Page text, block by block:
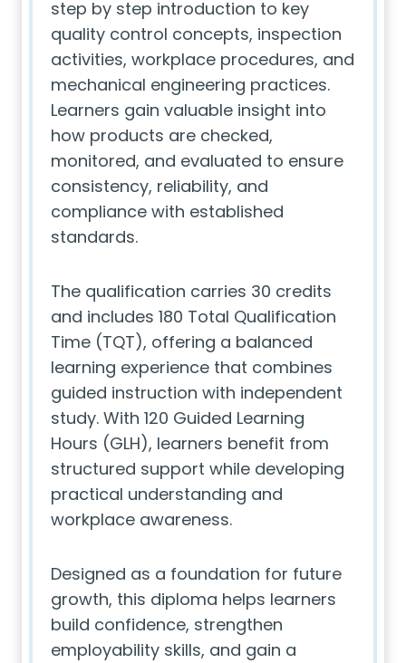
step by step introduction to key
quality control concepts, inspection
activities, workplace procedures, and
mechanical engineering practices.
Learners gain valuable insight into
how products are checked,
monitored, and evaluated to ensure
consistency, reliability, and
compliance with established
standards.
The qualification carries 30 credits
and includes 180 Total Qualification
Time (TQT), offering a balanced
learning experience that combines
guided instruction with independent
study. With 120 Guided Learning
Hours (GLH), learners benefit from
structured support while developing
practical understanding and
workplace awareness.
Designed as a foundation for future
growth, this diploma helps learners
build confidence, strengthen
employability skills, and gain a